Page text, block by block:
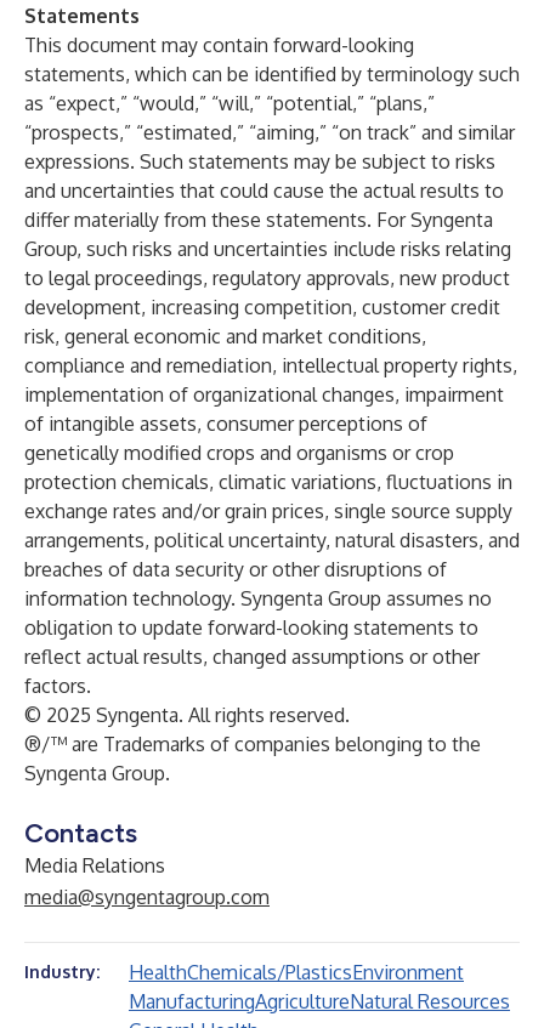
Statements
This document may contain forward-looking
statements, which can be identified by terminology such
as “expect,” “would,” “will,” “potential,” “plans,”
“prospects,” “estimated,” “aiming,” “on track” and similar
expressions. Such statements may be subject to risks
and uncertainties that could cause the actual results to
differ materially from these statements. For Syngenta
Group, such risks and uncertainties include risks relating
to legal proceedings, regulatory approvals, new product
development, increasing competition, customer credit
risk, general economic and market conditions,
compliance and remediation, intellectual property rights,
implementation of organizational changes, impairment
of intangible assets, consumer perceptions of
genetically modified crops and organisms or crop
protection chemicals, climatic variations, fluctuations in
exchange rates and/or grain prices, single source supply
arrangements, political uncertainty, natural disasters, and
breaches of data security or other disruptions of
information technology. Syngenta Group assumes no
obligation to update forward-looking statements to
reflect actual results, changed assumptions or other
factors.
© 2025 Syngenta. All rights reserved.
®/™ are Trademarks of companies belonging to the
Syngenta Group.
Contacts
Media Relations
media@syngentagroup.com
Industry: HealthChemicals/PlasticsEnvironment
ManufacturingAgricultureNatural Resources